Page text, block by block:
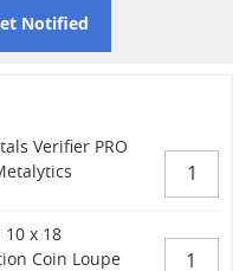
Notified
Verifier PRO
10 x 18
Coin Loupe